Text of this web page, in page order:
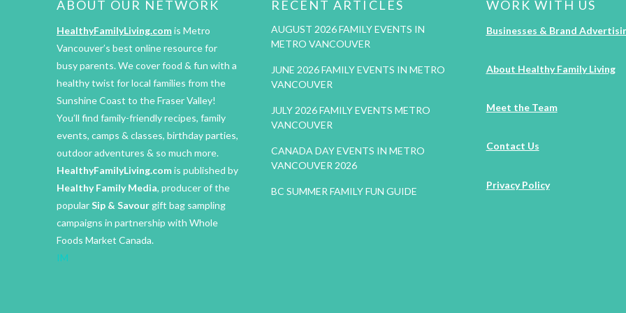
ABOUT OUR NETWORK
HealthyFamilyLiving.comis Metro
Vancouver’s best online resource for
busy parents. We cover food & fun with a
healthy twist for local families from the
Sunshine Coast to the Fraser Valley!
You’ll find family-friendly recipes, family
events, camps & classes, birthday parties,
outdoor adventures & so much more.
HealthyFamilyLiving.comis published by
Healthy Family Media, producer of the
popularSip & Savourgift bag sampling
campaigns in partnership with Whole
Foods Market Canada.
IM
RECENT ARTICLES
AUGUST 2026 FAMILY EVENTS IN
METRO VANCOUVER
JUNE 2026 FAMILY EVENTS IN METRO
VANCOUVER
JULY 2026 FAMILY EVENTS METRO
VANCOUVER
CANADA DAY EVENTS IN METRO
VANCOUVER 2026
BC SUMMER FAMILY FUN GUIDE
WORK WITH US
Businesses & Brand
About Healthy Family Living
Meet the Team
Contact Us
Privacy Policy